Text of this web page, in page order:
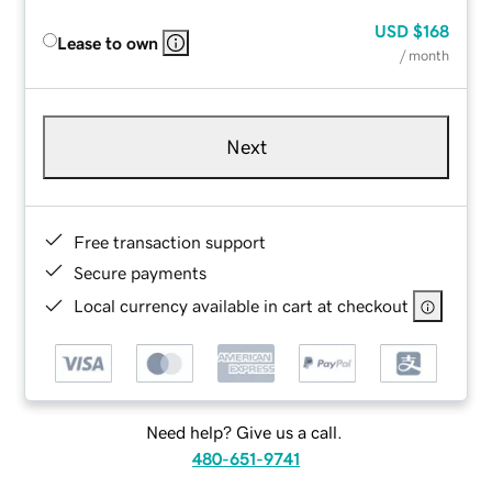
Lease to own
USD $168
/ month
Next
Free transaction support
Secure payments
Local currency available in cart at checkout
Need help? Give us a call.
480-651-9741